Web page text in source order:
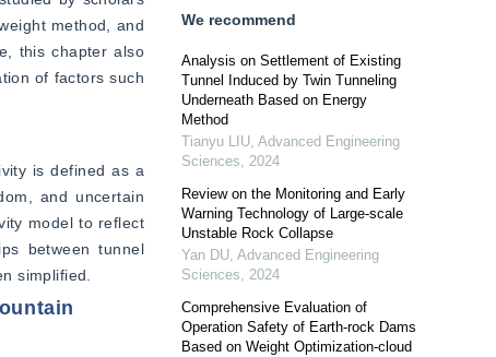
method, and
this chapter also
of factors such
is defined as a
and uncertain
model to reflect
between tunnel
simplified.
We recommend
Analysis on Settlement of Existing
Tunnel Induced by Twin Tunneling
Underneath Based on Energy
Method
Tianyu LIU, Advanced Engineering
Sciences, 2024
Review on the Monitoring and Early
Warning Technology of Large-scale
Unstable Rock Collapse
Yan DU, Advanced Engineering
Sciences, 2024
Comprehensive Evaluation of
Operation Safety of Earth-rock Dams
Based on Weight Optimization-cloud